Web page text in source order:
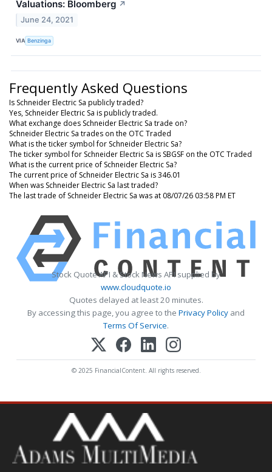
Valuations: Bloomberg ↗
June 24, 2021
VIA Benzinga
Frequently Asked Questions
Is Schneider Electric Sa publicly traded?
Yes, Schneider Electric Sa is publicly traded.
What exchange does Schneider Electric Sa trade on?
Schneider Electric Sa trades on the OTC Traded
What is the ticker symbol for Schneider Electric Sa?
The ticker symbol for Schneider Electric Sa is SBGSF on the OTC Traded
What is the current price of Schneider Electric Sa?
The current price of Schneider Electric Sa is 346.01
When was Schneider Electric Sa last traded?
The last trade of Schneider Electric Sa was at 08/07/26 03:58 PM ET
Stock Quote API & Stock News API supplied by
www.cloudquote.io
Quotes delayed at least 20 minutes.
By accessing this page, you agree to the Privacy Policy and
Terms Of Service.
© 2025 FinancialContent. All rights reserved.